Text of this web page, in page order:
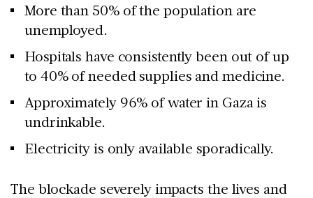
More than 50% of the population are
unemployed.
Hospitals have consistently been out of up
to 40% of needed supplies and medicine.
Approximately 96% of water in Gaza is
undrinkable.
Electricity is only available sporadically.
The blockade severely impacts the lives and